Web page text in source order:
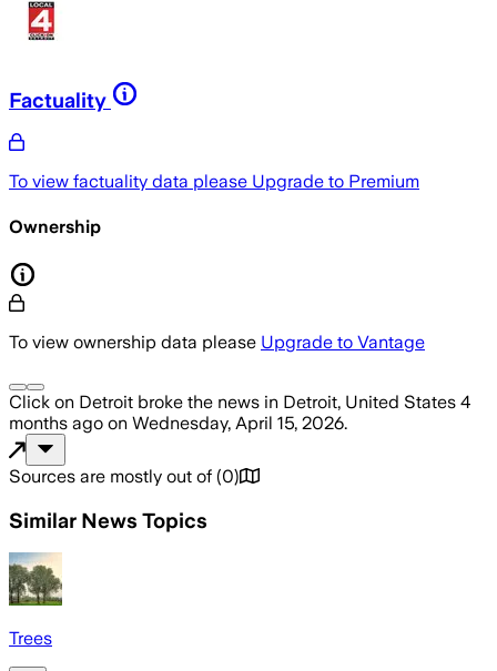
Factuality
To view factuality data please Upgrade to Premium
Ownership
To view ownership data please Upgrade to Vantage
Click on Detroit broke the news in Detroit, United States 4
months ago on Wednesday, April 15, 2026.
Sources are mostly out of (0)
Similar News Topics
Trees